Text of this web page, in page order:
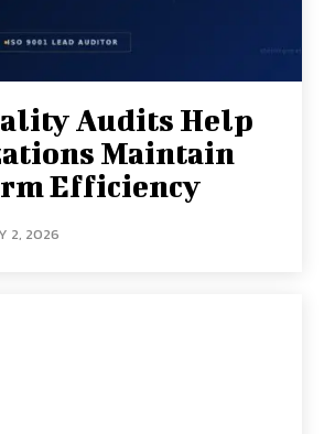
Audits Help
Maintain
Efficiency
2, 2026